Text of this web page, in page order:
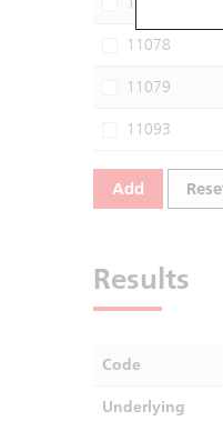
11078
11079
11093
Add
Results
Code
Underlying